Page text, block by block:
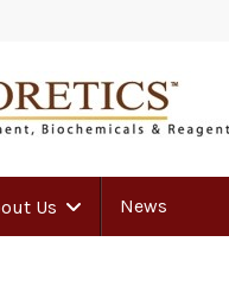
Us News